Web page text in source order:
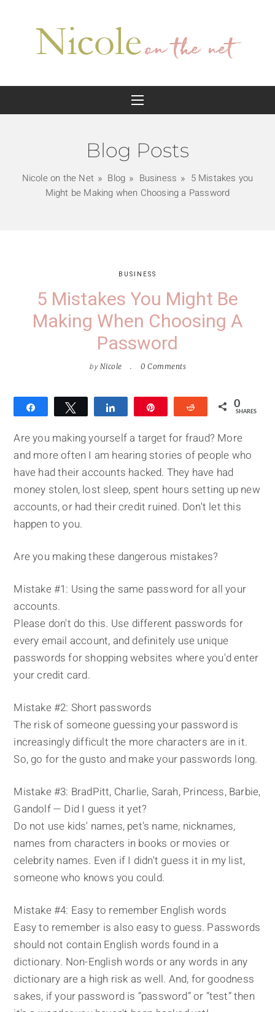
Blog Posts
Nicole on the Net Blog Business
5 Mistakes you
Might be Making when Choosing a Password
BUSINESS
5 Mistakes You Might Be
Making When Choosing A
Password
by Nicole 0 Comments
Tweet Reddit 0
SHARES
Are you making yourself a target for fraud? More
and more often I am hearing stories of people who
have had their accounts hacked. They have had
money stolen, lost sleep, spent hours setting up new
accounts, or had their credit ruined. Don't let this
happen to you.
Are you making these dangerous mistakes?
Mistake #1: Using the same password for all your
accounts.
Please don't do this. Use different passwords for
every email account, and definitely use unique
passwords for shopping websites where you'd enter
your credit card.
Mistake #2: Short passwords
The risk of someone guessing your password is
increasingly difficult the more characters are in it.
So, go for the gusto and make your passwords long.
Mistake #3: BradPitt, Charlie, Sarah, Princess, Barbie,
Gandolf — Did I guess it yet?
Do not use kids' names, pet's name, nicknames,
names from characters in books or movies or
celebrity names. Even if I didn't guess it in my list,
someone who knows you could.
Mistake #4: Easy to remember English words
Easy to remember is also easy to guess. Passwords
should not contain English words found in a
dictionary. Non-English words or any words in any
dictionary are a high risk as well. And, for goodness
sakes, if your password is “password” or “test” then